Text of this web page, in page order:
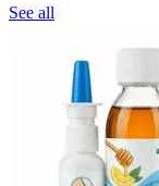
See all